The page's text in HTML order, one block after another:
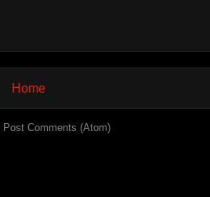
Home
Post Comments (Atom)